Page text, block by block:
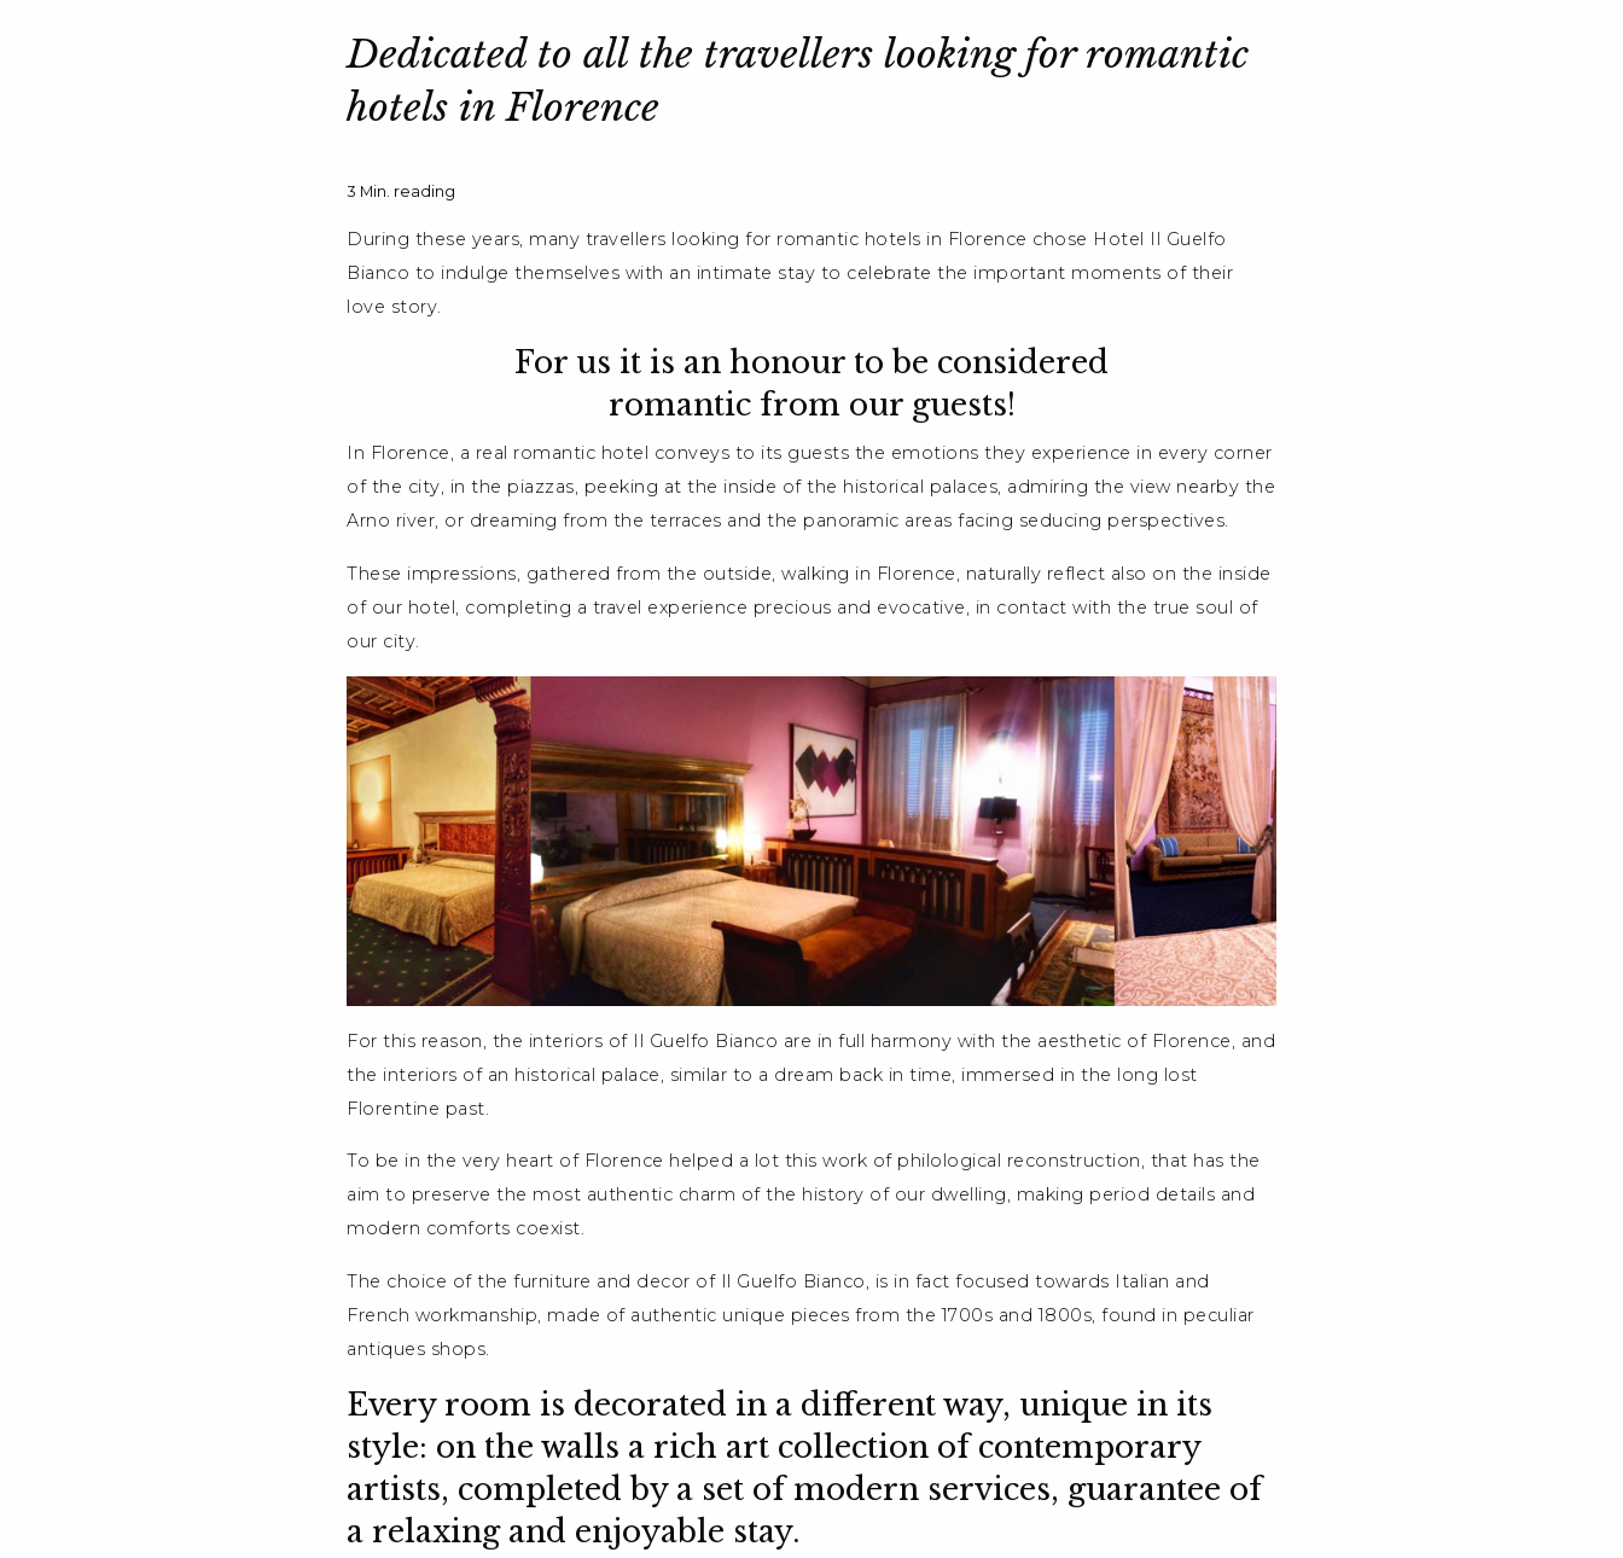
Dedicated to all the travellers looking for romantic
hotels in Florence
3 Min. reading
During these years, many travellers looking for romantic hotels in Florence chose Hotel Il Guelfo
Bianco to indulge themselves with an intimate stay to celebrate the important moments of their
love story.
For us it is an honour to be considered
romantic from our guests!
In Florence, a real romantic hotel conveys to its guests the emotions they experience in every corner
of the city, in the piazzas, peeking at the inside of the historical palaces, admiring the view nearby the
Arno river, or dreaming from the terraces and the panoramic areas facing seducing perspectives.
These impressions, gathered from the outside, walking in Florence, naturally reflect also on the inside
of our hotel, completing a travel experience precious and evocative, in contact with the true soul of
our city.
For this reason, the interiors of Il Guelfo Bianco are in full harmony with the aesthetic of Florence, and
the interiors of an historical palace, similar to a dream back in time, immersed in the long lost
Florentine past.
To be in the very heart of Florence helped a lot this work of philological reconstruction, that has the
aim to preserve the most authentic charm of the history of our dwelling, making period details and
modern comforts coexist.
The choice of the furniture and decor of Il Guelfo Bianco, is in fact focused towards Italian and
French workmanship, made of authentic unique pieces from the 1700s and 1800s, found in peculiar
antiques shops.
Every room is decorated in a different way, unique in its
style: on the walls a rich art collection of contemporary
artists, completed by a set of modern services, guarantee of
a relaxing and enjoyable stay.